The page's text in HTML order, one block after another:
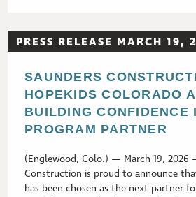
PRESS RELEASE MARCH 19,
SAUNDERS
HOPEKIDS COLORADO
BUILDING CONFIDENCE
PROGRAM PARTNER
(Englewood, Colo.) — March 19, 2026
Construction is proud to announce
has been chosen as the next partner